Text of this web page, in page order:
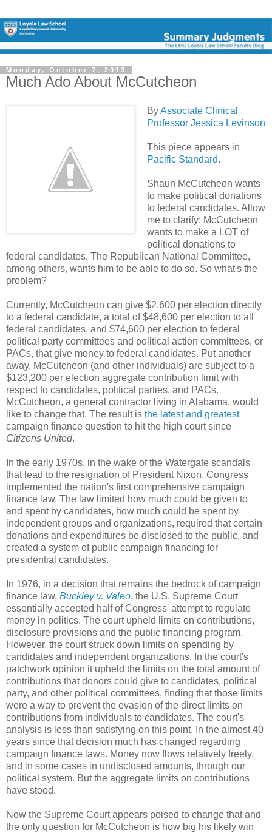
Monday, October 7, 2013
Much Ado About McCutcheon
ByAssociate Clinical
Professor Jessica Levinson
This piece appears in
Pacific Standard.
Shaun McCutcheon wants
to make political donations
to federal candidates. Allow
me to clarify; McCutcheon
wants to make a LOT of
political donations to
federal candidates. The Republican National Committee,
among others, wants him to be able to do so. So what's the
problem?
Currently, McCutcheon can give $2,600 per election directly
to a federal candidate, a total of $48,600 per election to all
federal candidates, and $74,600 per election to federal
political party committees and political action committees, or
PACs, that give money to federal candidates. Put another
away, McCutcheon (and other individuals) are subject to a
$123,200 per election aggregate contribution limit with
respect to candidates, political parties, and PACs.
McCutcheon, a general contractor living in Alabama, would
like to change that. The result is the latest and greatest
campaign finance question to hit the high court since
Citizens United.
In the early 1970s, in the wake of the Watergate scandals
that lead to the resignation of President Nixon, Congress
implemented the nation's first comprehensive campaign
finance law. The law limited how much could be given to
and spent by candidates, how much could be spent by
independent groups and organizations, required that certain
donations and expenditures be disclosed to the public, and
created a system of public campaign financing for
presidential candidates.
In 1976, in a decision that remains the bedrock of campaign
finance law, Buckley v. Valeo, the U.S. Supreme Court
essentially accepted half of Congress' attempt to regulate
money in politics. The court upheld limits on contributions,
disclosure provisions and the public financing program.
However, the court struck down limits on spending by
candidates and independent organizations. In the court's
patchwork opinion it upheld the limits on the total amount of
contributions that donors could give to candidates, political
party, and other political committees, finding that those limits
were a way to prevent the evasion of the direct limits on
contributions from individuals to candidates. The court's
analysis is less than satisfying on this point. In the almost 40
years since that decision much has changed regarding
campaign finance laws. Money now flows relatively freely,
and in some cases in undisclosed amounts, through our
political system. But the aggregate limits on contributions
have stood.
Now the Supreme Court appears poised to change that and
the only question for McCutcheon is how big his likely win